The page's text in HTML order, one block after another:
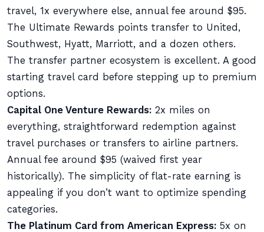
travel, 1x everywhere else, annual fee around $95.
The Ultimate Rewards points transfer to United,
Southwest, Hyatt, Marriott, and a dozen others.
The transfer partner ecosystem is excellent. A good
starting travel card before stepping up to premium
options.
Capital One Venture Rewards: 2x miles on
everything, straightforward redemption against
travel purchases or transfers to airline partners.
Annual fee around $95 (waived first year
historically). The simplicity of flat-rate earning is
appealing if you don’t want to optimize spending
categories.
The Platinum Card from American Express: 5x on